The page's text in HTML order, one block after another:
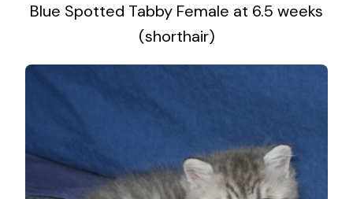
Blue Spotted Tabby Female at 6.5 weeks
(shorthair)